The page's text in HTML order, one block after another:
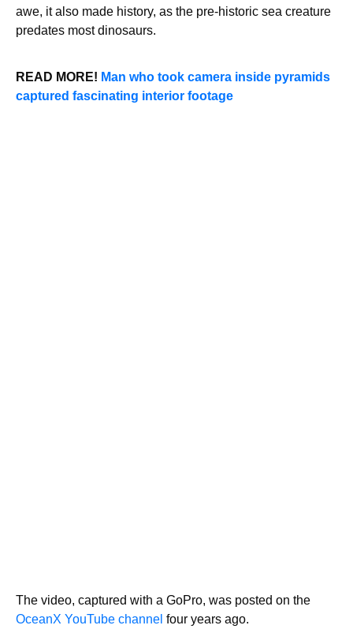
awe, it also made history, as the pre-historic sea creature
predates most dinosaurs.
READ MORE! Man who took camera inside pyramids
captured fascinating interior footage
The video, captured with a GoPro, was posted on the
OceanX YouTube channel four years ago.